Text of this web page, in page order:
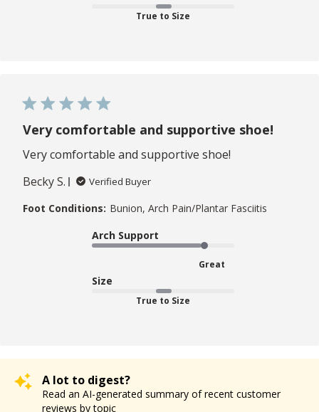
True to Size
Very comfortable and supportive shoe!
Very comfortable and supportive shoe!
Becky S.
Verified Buyer
Foot Conditions: Bunion, Arch Pain/Plantar Fasciitis
Arch Support
Great
Size
True to Size
A lot to digest?
Read an AI-generated summary of recent customer
reviews by topic